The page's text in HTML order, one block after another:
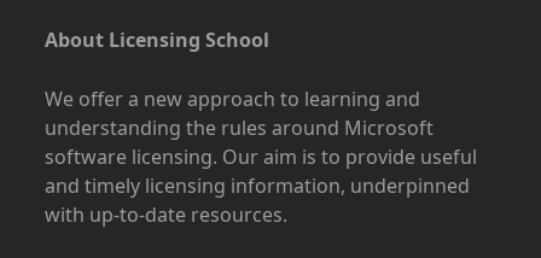
About Licensing School
We offer a new approach to learning and
understanding the rules around Microsoft
software licensing. Our aim is to provide useful
and timely licensing information, underpinned
with up-to-date resources.